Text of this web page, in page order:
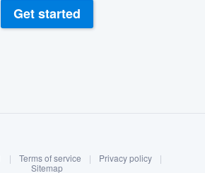
Log in
Get started
| Terms of service | Privacy policy
|
Sitemap